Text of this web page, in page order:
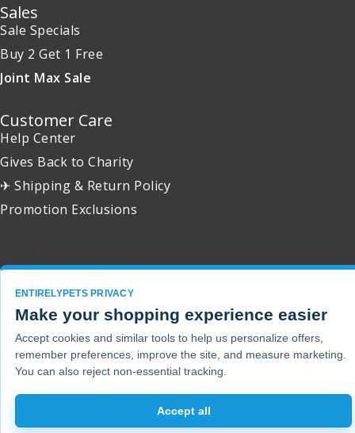
Sales
Sale Specials
Buy 2 Get 1 Free
Joint Max Sale
Customer Care
Help Center
Gives Back to Charity
✈ Shipping & Return Policy
Promotion Exclusions
Copyright 2001 - 2026 © EntirelyPets. All Rights Reserved.
ENTIRELYPETS PRIVACY
Make your shopping experience easier
Accept cookies and similar tools to help us personalize offers,
remember preferences, improve the site, and measure marketing.
You can also reject non-essential tracking.
Accept all